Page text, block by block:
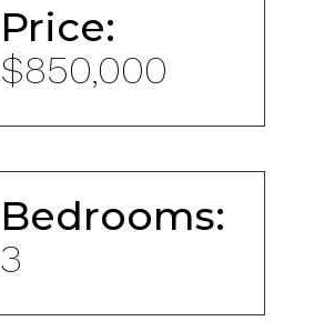
Price:
$850,000
Bedrooms:
3